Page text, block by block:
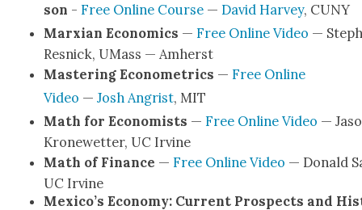
son - Free Online Course— David Har­vey, CUNY
Marx­i­an Eco­nom­ics — Free Online Video —
Resnick, UMass — Amherst
Mas­ter­ing Econo­met­rics — Free Online
Video — Josh Angrist, MIT
Math for Econ­o­mists — Free Online Video —
Kro­newet­ter, UC Irvine
Math of Finance — Free Online Video — Don­ald
UC Irvine
Mexico’s Econ­o­my: Cur­rent Prospects and